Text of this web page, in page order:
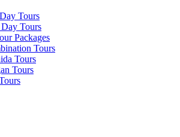
Tours
Tours
Packages
Tours
Tours
Tours